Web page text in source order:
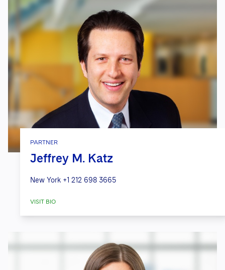
PARTNER
Jeffrey M. Katz
New York +1 212 698 3665
VISIT BIO